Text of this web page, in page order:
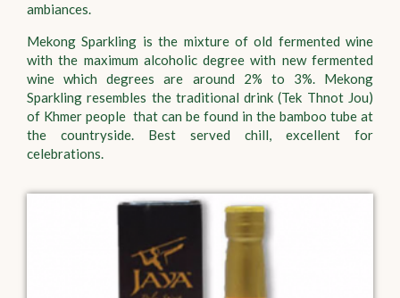
ambiances.
Mekong Sparkling is the mixture of old fermented wine
with the maximum alcoholic degree with new fermented
wine which degrees are around 2% to 3%. Mekong
Sparkling resembles the traditional drink (Tek Thnot Jou)
of Khmer people that can be found in the bamboo tube at
the countryside. Best served chill, excellent for
celebrations.